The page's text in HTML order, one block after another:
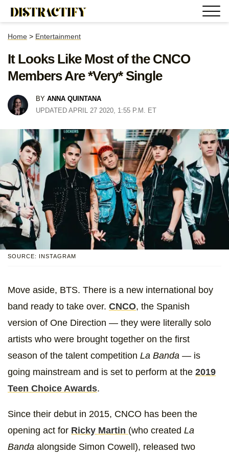
Home > Entertainment
It Looks Like Most of the CNCO
Members Are *Very* Single
BY ANNA QUINTANA
UPDATED APRIL 27 2020, 1:55 P.M. ET
SOURCE: INSTAGRAM
Move aside, BTS. There is a new international boy
band ready to take over. CNCO, the Spanish
version of One Direction — they were literally solo
artists who were brought together on the first
season of the talent competition La Banda — is
going mainstream and is set to perform at the 2019
Teen Choice Awards.
Since their debut in 2015, CNCO has been the
opening act for Ricky Martin (who created La
Banda alongside Simon Cowell), released two